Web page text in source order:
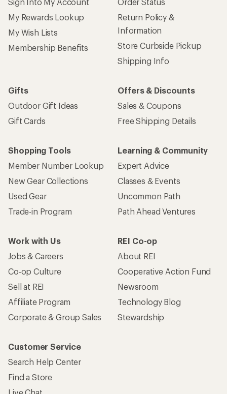
My Rewards Lookup
My Wish Lists
Membership Benefits
Return Policy &
Information
Store Curbside Pickup
Shipping Info
Gifts
Outdoor Gift Ideas
Gift Cards
Offers & Discounts
Sales & Coupons
Free Shipping Details
Shopping Tools
Member Number Lookup
New Gear Collections
Used Gear
Trade-in Program
Learning & Community
Expert Advice
Classes & Events
Uncommon Path
Path Ahead Ventures
Work with Us
Jobs & Careers
Co-op Culture
Sell at REI
Affiliate Program
Corporate & Group Sales
REI Co-op
About REI
Cooperative Action Fund
Newsroom
Technology Blog
Stewardship
Customer Service
Search Help Center
Find a Store